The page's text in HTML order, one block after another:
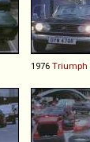
1976 Triumph